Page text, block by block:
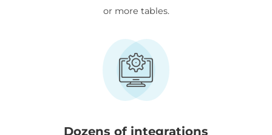
or more tables.
Dozens of integrations